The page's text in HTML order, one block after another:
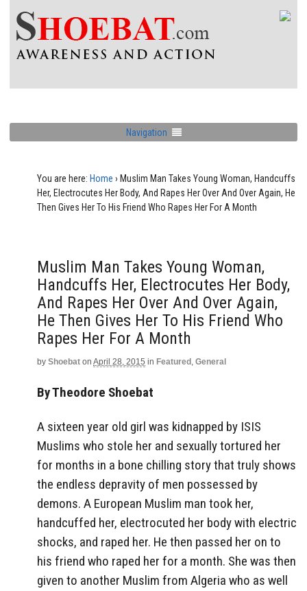
Navigation
You are here: Home › Muslim Man Takes Young Woman, Handcuffs
Her, Electrocutes Her Body, And Rapes Her Over And Over Again, He
Then Gives Her To His Friend Who Rapes Her For A Month
Muslim Man Takes Young Woman,
Handcuffs Her, Electrocutes Her Body,
And Rapes Her Over And Over Again,
He Then Gives Her To His Friend Who
Rapes Her For A Month
by Shoebat on April 28, 2015 in Featured , General
By Theodore Shoebat
A sixteen year old girl was kidnapped by ISIS
Muslims who stole her and sexually tortured her
for months in a bone chilling story that truly shows
the endless depravity of men possessed by
demons. A European Muslim man took her,
handcuffed her, electrocuted her body with electric
shocks, and raped her. He then passed her on to
his friend who raped her for a month. She was then
given to another Muslim from Algeria who as well